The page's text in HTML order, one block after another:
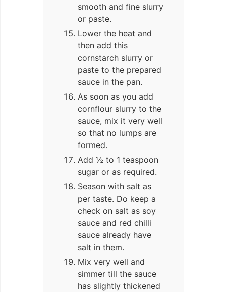
smooth and fine slurry
or paste.
Lower the heat and
then add this
cornstarch slurry or
paste to the prepared
sauce in the pan.
As soon as you add
cornflour slurry to the
sauce, mix it very well
so that no lumps are
formed.
Add ½ to 1 teaspoon
sugar or as required.
Season with salt as
per taste. Do keep a
check on salt as soy
sauce and red chilli
sauce already have
salt in them.
Mix very well and
simmer till the sauce
has slightly thickened